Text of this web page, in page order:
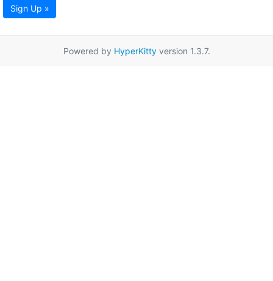
Sign Up »
Powered by HyperKittyversion 1.3.7.